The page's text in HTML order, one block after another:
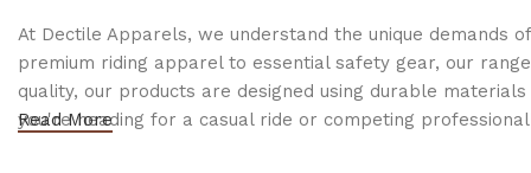
25 ft. kink-resistant high-pressure hose
Compact & Portable:
Folding handle for easy storage
At Dectile Apparels, we understand the unique demands
premium riding apparel to essential safety gear, our
quality, our products are designed using durable
you're heading for a casual ride or competing
Read More